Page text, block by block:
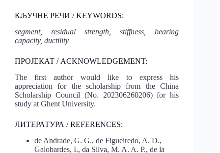
КЉУЧНЕ РЕЧИ / KEYWORDS:
segment, residual strength, stiffness, bearing
capacity, ductility
ПРОЈЕКАТ / ACKNOWLEDGEMENT:
The first author would like to express his
appreciation for the scholarship from the China
Scholarship Council (No. 202306260206) for his
study at Ghent University.
ЛИТЕРАТУРА / REFERENCES:
de Andrade, G. G., de Figueiredo, A. D.,
Galobardes, I., da Silva, M. A. A. P., de la